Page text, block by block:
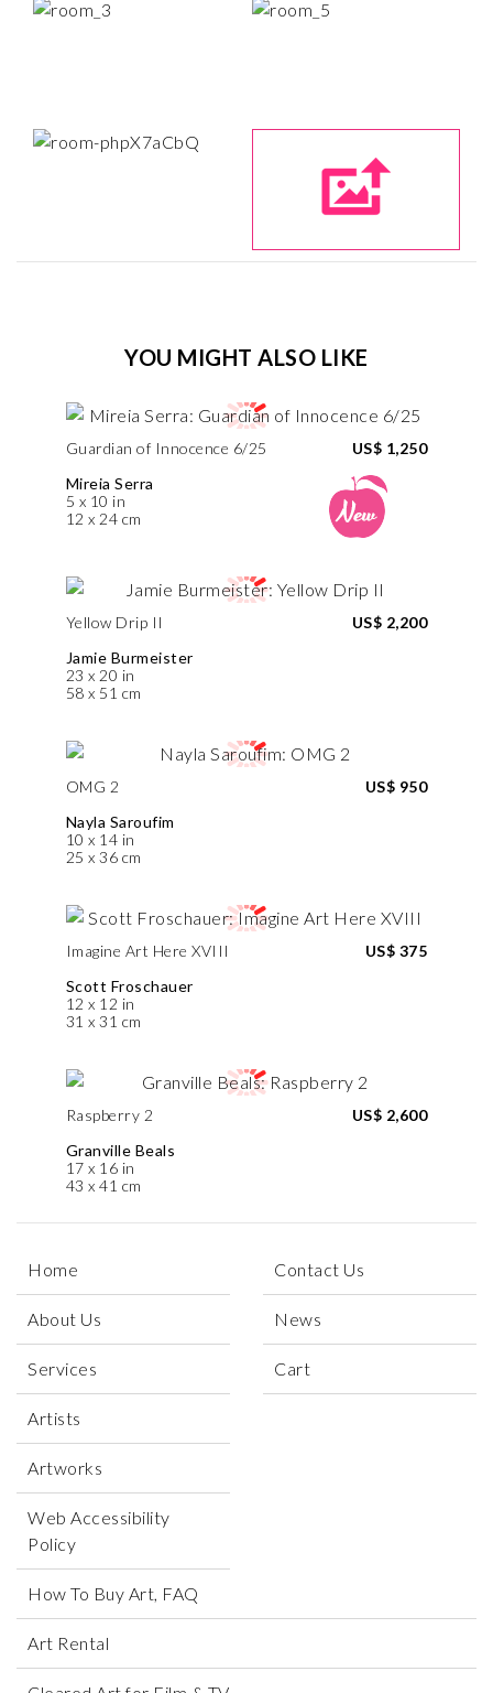
YOU MIGHT ALSO LIKE
Guardian of Innocence 6/25
Mireia Serra
5 x 10 in
12 x 24 cm
US$ 1,250
Yellow Drip II
Jamie Burmeister
23 x 20 in
58 x 51 cm
US$ 2,200
OMG 2
Nayla Saroufim
10 x 14 in
25 x 36 cm
US$ 950
Imagine Art Here XVIII
Scott Froschauer
12 x 12 in
31 x 31 cm
US$ 375
Raspberry 2
Granville Beals
17 x 16 in
43 x 41 cm
US$ 2,600
Home
About Us
Services
Artists
Artworks
Web Accessibility
Policy
Contact Us
News
Cart
How To Buy Art, FAQ
Art Rental